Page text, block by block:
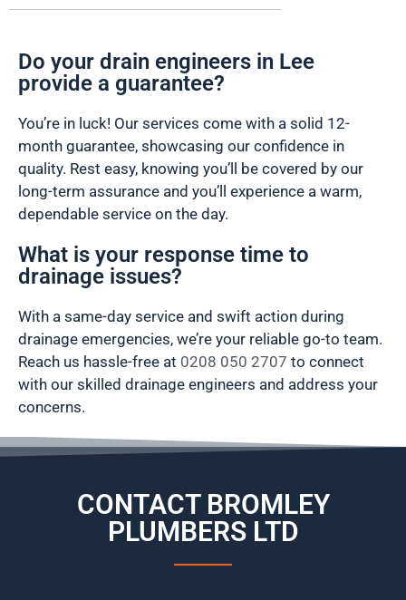
Do your drain engineers in Lee
provide a guarantee?
You’re in luck! Our services come with a solid 12-
month guarantee, showcasing our confidence in
quality. Rest easy, knowing you’ll be covered by our
long-term assurance and you’ll experience a warm,
dependable service on the day.
What is your response time to
drainage issues?
With a same-day service and swift action during
drainage emergencies, we’re your reliable go-to team.
Reach us hassle-free at 0208 050 2707 to connect
with our skilled drainage engineers and address your
concerns.
CONTACT BROMLEY
PLUMBERS LTD